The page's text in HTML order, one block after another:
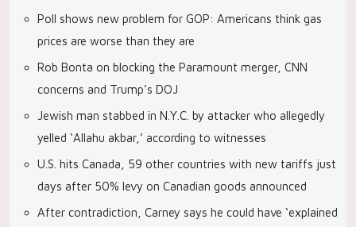
Poll shows new problem for GOP: Americans think gas
prices are worse than they are
Rob Bonta on blocking the Paramount merger, CNN
concerns and Trump’s DOJ
Jewish man stabbed in N.Y.C. by attacker who allegedly
yelled ‘Allahu akbar,’ according to witnesses
U.S. hits Canada, 59 other countries with new tariffs just
days after 50% levy on Canadian goods announced
After contradiction, Carney says he could have ‘explained